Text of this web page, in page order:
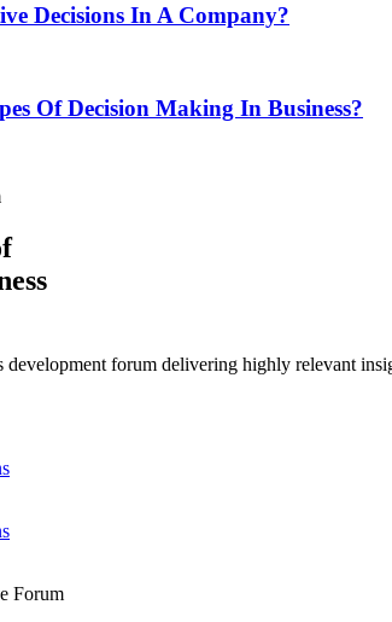
Decisions In A Company?
Of Decision Making In Business?
development forum delivering highly relevant
Forum